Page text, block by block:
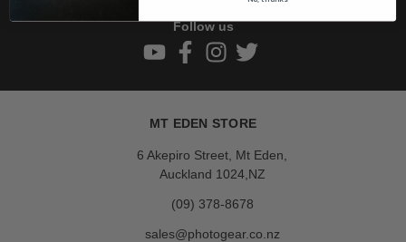
Follow us
MT EDEN STORE
6 Akepiro Street, Mt Eden,
Auckland 1024,NZ
(09) 378-8678
sales@photogear.co.nz